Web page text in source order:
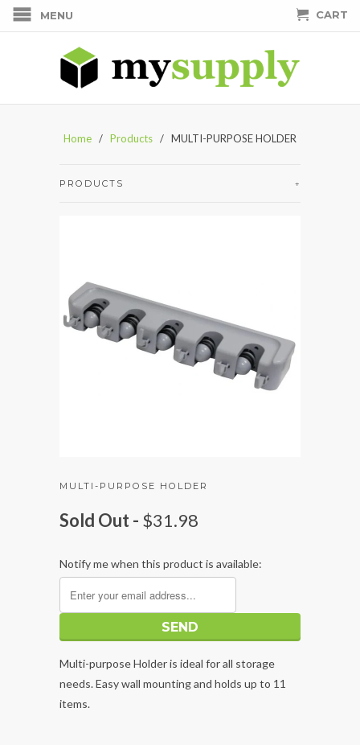
MENU CART
Home / Products / MULTI-PURPOSE HOLDER
+
PRODUCTS
MULTI-PURPOSE HOLDER
Sold Out - $31.98
Notify me when this product is available:
Multi-purpose Holder is ideal for all storage
needs. Easy wall mounting and holds up to 11
items.